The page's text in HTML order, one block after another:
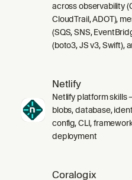
across observability
CloudTrail, ADOT),
(SQS, SNS,
(boto3, JS v3, Swift),
Netlify
Netlify platform skills
blobs, database,
config, CLI,
deployment
Coralogix